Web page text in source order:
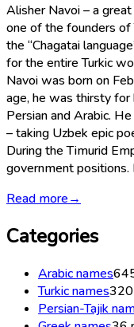
Alisher Navoi – a
one of the founders of
the “Chagatai
for the entire Turkic
Navoi was born on
age, he was thirsty
Persian and Arabic.
– taking Uzbek epic
During the Timurid
government
Read more→
Categories
Arabic names
Turkic names320
Persian-Tajik